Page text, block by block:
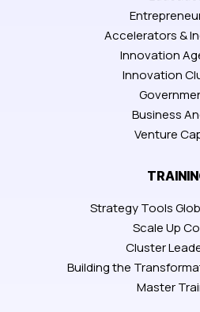
Accelerators &
Innovation
Innovation
Business
Venture
Strategy Tools
Scale Up
Cluster
Building the
Master